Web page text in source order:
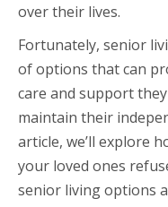
over their lives.
Fortunately, senior
of options that can
care and support
maintain their
article, we’ll explore
your loved ones
senior living options